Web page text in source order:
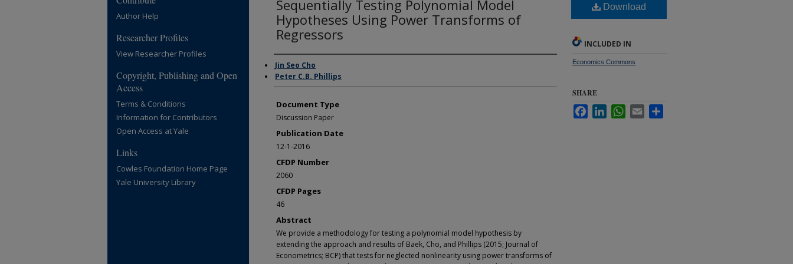
Sequentially Testing Polynomial Model
Hypotheses Using Power Transforms of
Regressors
Authors
Jin Seo Cho
Peter C.B. Phillips
Document Type
Discussion Paper
Publication Date
12-1-2016
CFDP Number
2060
CFDP Pages
46
Abstract
We provide a methodology for testing a polynomial model hypothesis by
extending the approach and results of Baek, Cho, and Phillips (2015; Journal of
Econometrics; BCP) that tests for neglected nonlinearity using power transforms of
Download
INCLUDED IN
Economics Commons
SHARE
FacebookLinkedInWhatsApp
Email
Author Help
Researcher Profiles
View Researcher Profiles
Copyright, Publishing and Open
Access
Terms & Conditions
Information for Contributors
Open Access at Yale
Links
Cowles Foundation Home Page
Yale University Library